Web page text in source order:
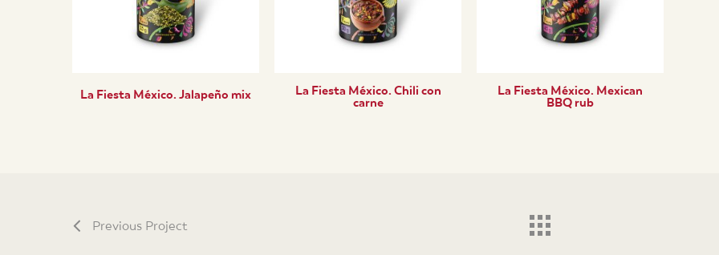
La Fiesta México. Jalapeño mix La Fiesta México. Chili con
carne
La Fiesta México. Mexican
BBQ rub
Previous Project